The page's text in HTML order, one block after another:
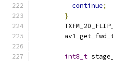
continue;
}
int8_t